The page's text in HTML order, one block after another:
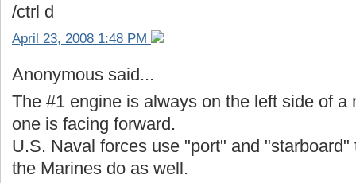
/ctrl d
April 23, 2008 1:48 PM
Anonymous said...
The #1 engine is always on the left side of a
one is facing forward.
U.S. Naval forces use "port" and
the Marines do as well.